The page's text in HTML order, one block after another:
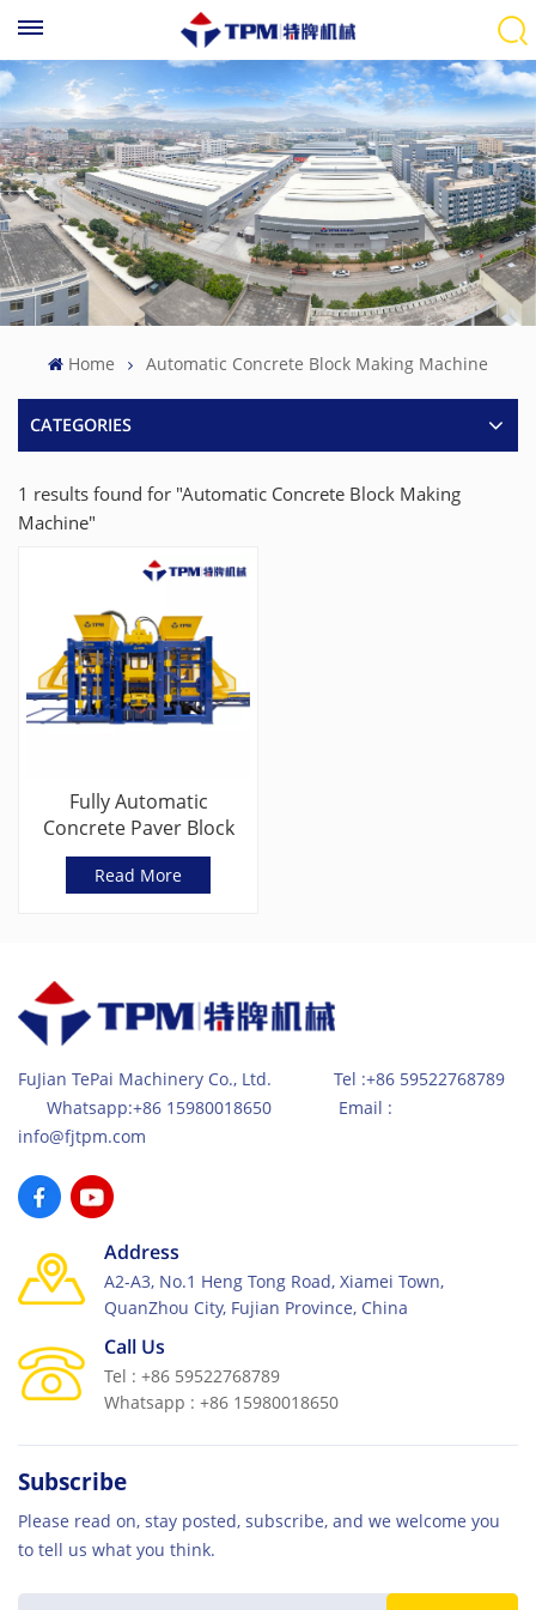
Home Automatic Concrete Block Making Machine
CATEGORIES
1 results found for "Automatic Concrete Block Making
Machine"
Fully Automatic
Concrete Paver Block
Making Machine
Manufacturer in
Read More
FuJian TePai Machinery Co., Ltd. Tel :+86 59522768789
Whatsapp:+86 15980018650 Email :
info@fjtpm.com
Address
A2-A3, No.1 Heng Tong Road, Xiamei Town,
QuanZhou City, Fujian Province, China
Call Us
Tel : +86 59522768789
Whatsapp : +86 15980018650
Subscribe
Please read on, stay posted, subscribe, and we welcome you
to tell us what you think.